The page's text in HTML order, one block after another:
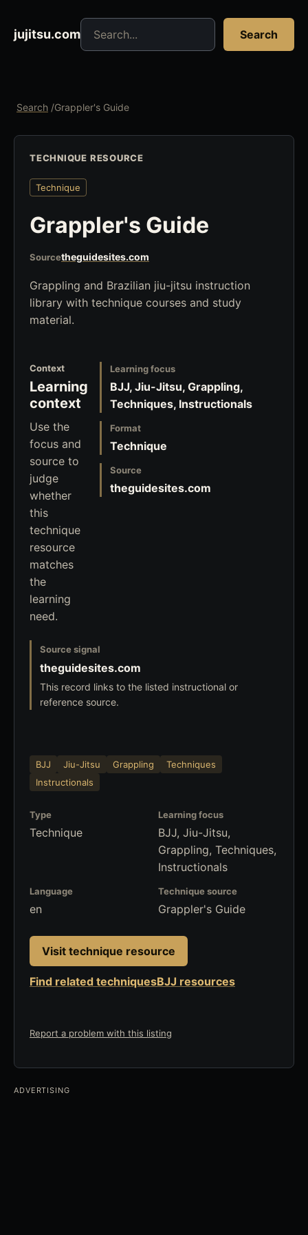
jujitsu.com
Search jujitsu resources
Search
Search /Grappler's Guide
TECHNIQUE RESOURCE
Technique
Grappler's Guide
Sourcetheguidesites.com
Grappling and Brazilian jiu-jitsu instruction
library with technique courses and study
material.
Context
Learning
context
Use the
focus and
source to
judge
whether
this
technique
resource
matches
the
learning
need.
Learning focus
BJJ, Jiu-Jitsu, Grappling,
Techniques, Instructionals
Format
Technique
Source
theguidesites.com
Source signal
theguidesites.com
This record links to the listed instructional or
reference source.
BJJ Jiu-Jitsu Grappling
Techniques
Instructionals
Type
Technique
Learning focus
BJJ, Jiu-Jitsu,
Grappling, Techniques,
Instructionals
Language
en
Technique source
Grappler's Guide
Visit technique resource
Find related techniquesBJJ resources
Report a problem with this listing
ADVERTISING